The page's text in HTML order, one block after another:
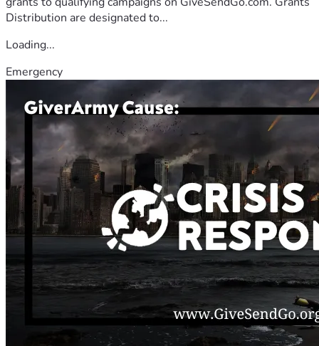
Distribution are designated to...
Loading...
Emergency